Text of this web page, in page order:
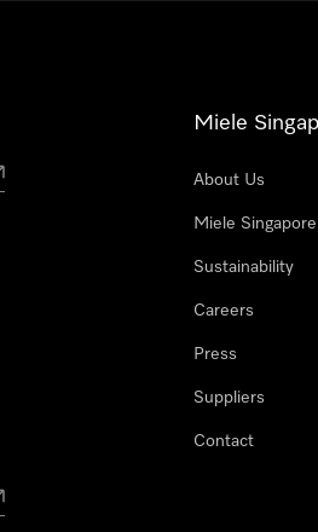
Miele
About Us
Miele Singapore
Sustainability
Careers
Press
Suppliers
Contact